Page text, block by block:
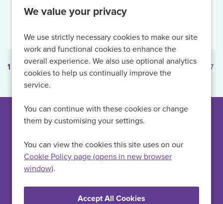
We value your privacy
We use strictly necessary cookies to make our site
work and functional cookies to enhance the
overall experience. We also use optional analytics
cookies to help us continually improve the
service.
You can continue with these cookies or change
them by customising your settings.
You can view the cookies this site uses on our
Cookie Policy page (opens in new browser
window).
More Info
Page: 1 of 7
1 Next
Can't find a suitable
vacancy?
Register with us to receive job alerts in your chosen area.
Register